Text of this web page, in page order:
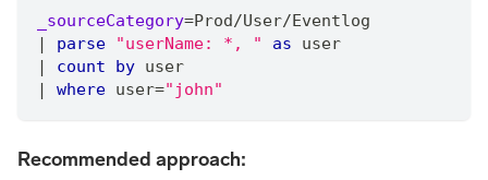
_sourceCategory=Prod/User/Eventlog
|
parse "userName: *, " as user
|
count by user
|
where user="john"
Recommended approach: